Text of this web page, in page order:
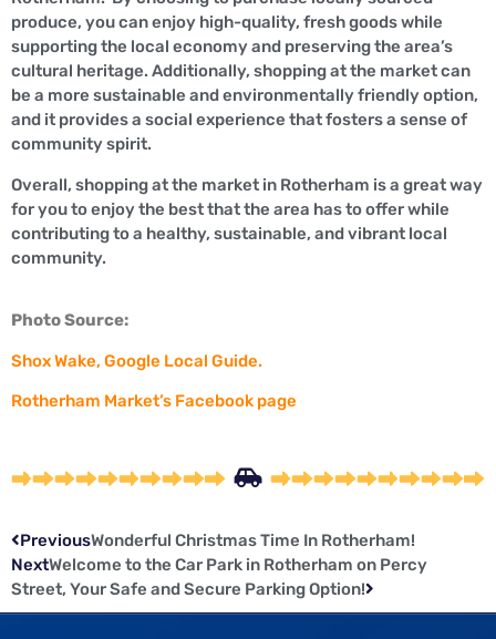
produce, you can enjoy high-quality, fresh goods while
supporting the local economy and preserving the area’s
cultural heritage. Additionally, shopping at the market can
be a more sustainable and environmentally friendly option,
and it provides a social experience that fosters a sense of
community spirit.
Overall, shopping at the market in Rotherham is a great way
for you to enjoy the best that the area has to offer while
contributing to a healthy, sustainable, and vibrant local
community.
Photo Source:
Shox Wake, Google Local Guide.
Rotherham Market’s Facebook page
PreviousWonderful Christmas Time In Rotherham!
NextWelcome to the Car Park in Rotherham on Percy
Street, Your Safe and Secure Parking Option!